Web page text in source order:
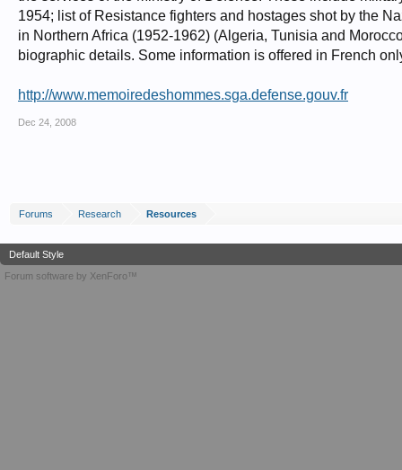
1954; list of Resistance fighters and hostages shot by the
in Northern Africa (1952-1962) (Algeria, Tunisia and
biographic details. Some information is offered in French
http://www.memoiredeshommes.sga.defense.gouv.fr
Dec 24, 2008
Forums Research Resources
Default Style
Forum software by XenForo™